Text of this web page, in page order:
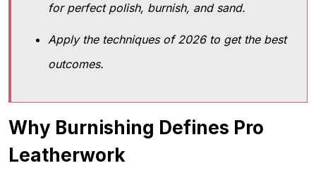
for perfect polish, burnish, and sand.
Apply the techniques of 2026 to get the best
outcomes.
Why Burnishing Defines Pro
Leatherwork